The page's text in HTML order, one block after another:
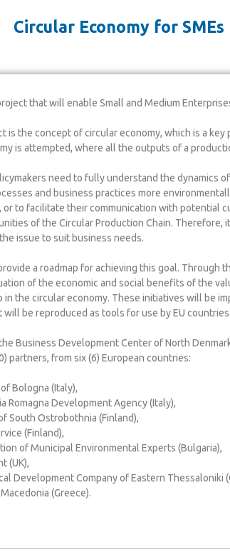
Circular Economy for SMEs
that will enable Small and Medium
is the concept of circular economy, which is a
is attempted, where all the outputs of a
need to fully understand the dynamics
and business practices more
to facilitate their communication with potential
of the Circular Production Chain.
issue to suit business needs.
a roadmap for achieving this goal.
of the economic and social benefits of the
in the circular economy. These initiatives will be
be reproduced as tools for use by EU countries.
Business Development Center of North
partners, from six (6) European countries:
Bologna (Italy),
Romagna Development Agency (Italy),
South Ostrobothnia (Finland),
(Finland),
of Municipal Environmental Experts (Bulgaria),
(UK),
Development Company of Eastern Thessaloniki
(Greece).